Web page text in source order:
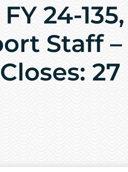
24-
Staff –
27